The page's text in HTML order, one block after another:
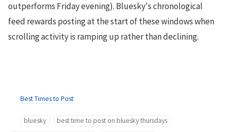
outperforms Friday evening). Bluesky's chronological
feed rewards posting at the start of these windows when
scrolling activity is ramping up rather than declining.
Best Times to Post
bluesky
best time to post on bluesky thursdays